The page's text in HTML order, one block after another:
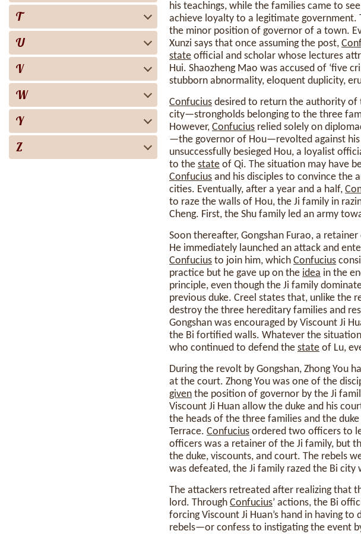
T
U
V
W
Y
Z
his teachings, while the families came to
achieve loyalty to a legitimate government.
the minor position of governor of a town.
Xunzi says that once assuming the post,
state official and scholar whose lectures
Hui. Shaozheng Mao was accused of ‘five
stubborn abnormality, eloquent duplicity,
Confucius desired to return the authority of
city—strongholds belonging to the three
However, Confucius relied solely on
—the governor of Hou—revolted against his
unsuccessfully besieged Hou, a loyalist
to the state of Qi. The situation may have
Confucius and his disciples to convince
cities. Eventually, after a year and a half,
to raze the walls of Hou, the Ji family in
Cheng. First, the Shu family led an army
Soon thereafter, Gongshan Furao, a
He immediately launched an attack and
Confucius to join him, which Confucius
practice but he gave up on the idea in the
principle, even though the Ji family
previous duke. Creel states that, unlike the
destroy the three hereditary families and
Gongshan was encouraged by Viscount Ji
the Bi fortified walls. Whatever the
who continued to defend the state of Lu,
During the revolt by Gongshan, Zhong You
at the court. Zhong You was one of the
given the position of governor by the Ji
Viscount Ji Huan allow the duke and his
the heads of the three families and the
Terrace. Confucius ordered two officers to
officers was a retainer of the Ji family, but
the duke, viscounts, and court. The rebels
was defeated, the Ji family razed the Bi city
The attackers retreated after realizing that
lord. Through Confucius’ actions, the Bi
forcing Viscount Ji Huan’s hand in having
rebels—or confess to instigating the event